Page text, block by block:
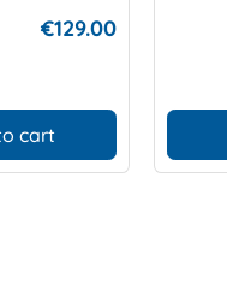
€129.00
cart